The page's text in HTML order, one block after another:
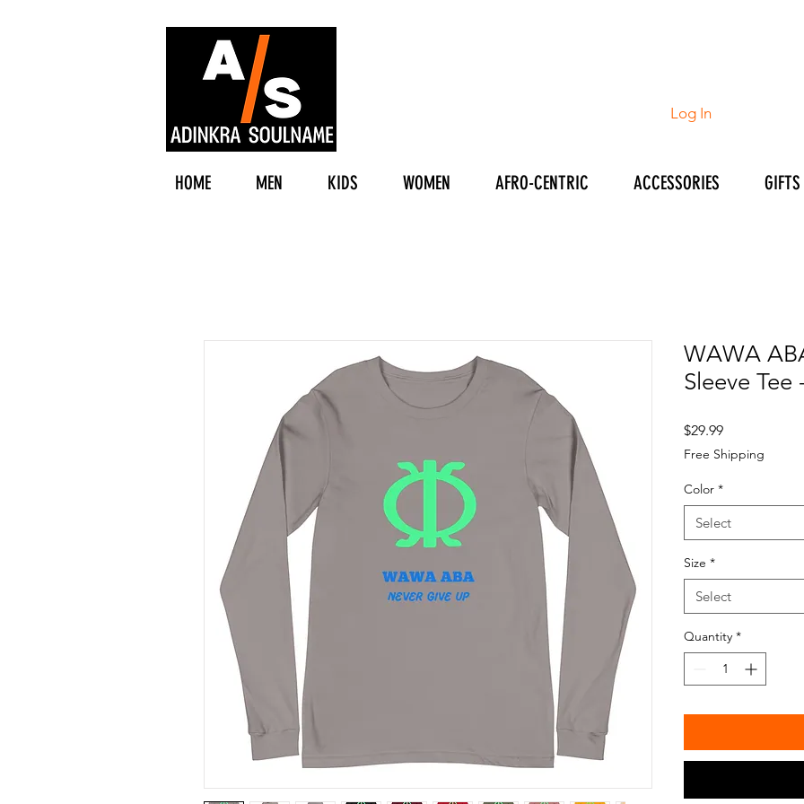
Log In
WAWA
Sleeve Tee
$29.99Price
Free Shipping
Color *
Select
Size *
Select
Quantity *
HOME MEN KIDS WOMEN AFRO-CENTRIC ACCESSORIES GIFTS